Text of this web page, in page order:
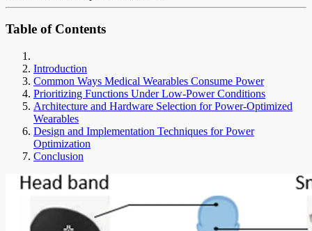
Table of Contents
Introduction
Common Ways Medical Wearables Consume Power
Prioritizing Functions Under Low-Power Conditions
Architecture and Hardware Selection for Power-Optimized
Wearables
Design and Implementation Techniques for Power
Optimization
Conclusion